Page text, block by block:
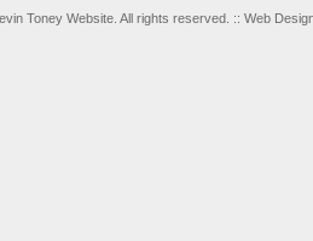
Toney Website. All rights reserved. :: Web